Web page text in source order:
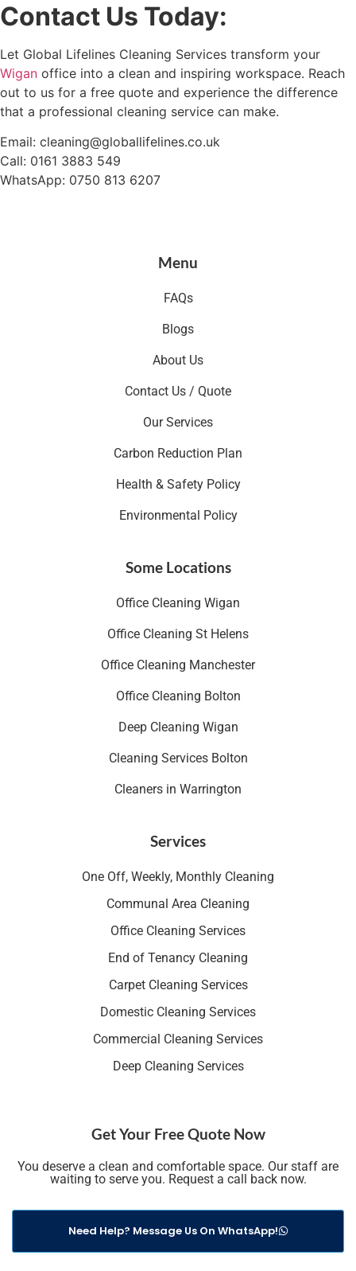
Contact Us Today:
Let Global Lifelines Cleaning Services transform your
Wigan office into a clean and inspiring workspace. Reach
out to us for a free quote and experience the difference
that a professional cleaning service can make.
Email: cleaning@globallifelines.co.uk
Call: 0161 3883 549
WhatsApp: 0750 813 6207
Menu
FAQs
Blogs
About Us
Contact Us / Quote
Our Services
Carbon Reduction Plan
Health & Safety Policy
Environmental Policy
Some Locations
Office Cleaning Wigan
Office Cleaning St Helens
Office Cleaning Manchester
Office Cleaning Bolton
Deep Cleaning Wigan
Cleaning Services Bolton
Cleaners in Warrington
Services
One Off, Weekly, Monthly Cleaning
Communal Area Cleaning
Office Cleaning Services
End of Tenancy Cleaning
Carpet Cleaning Services
Domestic Cleaning Services
Commercial Cleaning Services
Deep Cleaning Services
Get Your Free Quote Now
You deserve a clean and comfortable space. Our staff are
waiting to serve you. Request a call back now.
Need Help? Message Us On WhatsApp!